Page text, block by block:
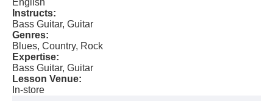
English
Instructs:
Bass Guitar, Guitar
Genres:
Blues, Country, Rock
Expertise:
Bass Guitar, Guitar
Lesson Venue:
In-store